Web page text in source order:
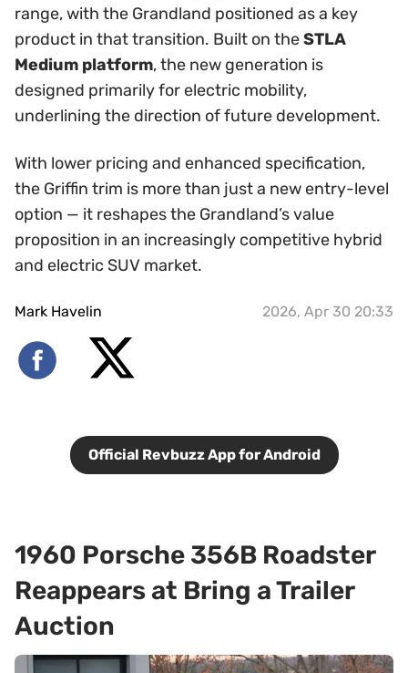
range, with the Grandland positioned as a key
product in that transition. Built on theSTLA
Medium platform, the new generation is
designed primarily for electric mobility,
underlining the direction of future development.
With lower pricing and enhanced specification,
the Griffin trim is more than just a new entry-level
option — it reshapes the Grandland’s value
proposition in an increasingly competitive hybrid
and electric SUV market.
Mark Havelin 2026, Apr 30 20:33
Official Revbuzz App for Android
1960 Porsche 356B Roadster
Reappears at Bring a Trailer
Auction